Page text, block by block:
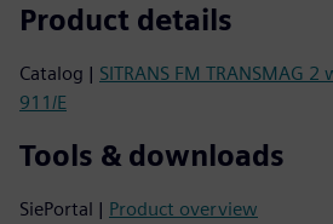
Product details
Catalog | SITRANS FM TRANSMAG 2
911/E
Tools & downloads
SiePortal | Product overview